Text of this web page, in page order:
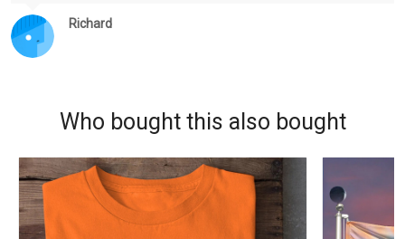
Richard
Who bought this also bought